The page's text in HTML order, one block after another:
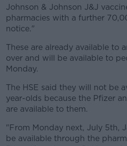
Johnson & Johnson J&J
pharmacies with a further
notice."
#AD
Learn
These are already available to
over and will be available to
Monday.
The HSE said they will not be
year-olds because the Pfizer
are available to them.
"From Monday next, July 5th,
be available through the